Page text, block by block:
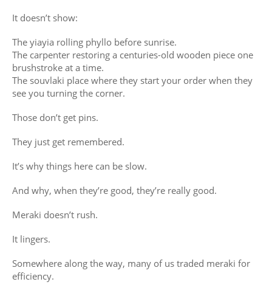
It doesn’t show:
The yiayia rolling phyllo before sunrise.
The carpenter restoring a centuries-old wooden piece one
brushstroke at a time.
The souvlaki place where they start your order when they
see you turning the corner.
Those don’t get pins.
They just get remembered.
It’s why things here can be slow.
And why, when they’re good, they’re really good.
Meraki doesn’t rush.
It lingers.
Somewhere along the way, many of us traded meraki for
efficiency.